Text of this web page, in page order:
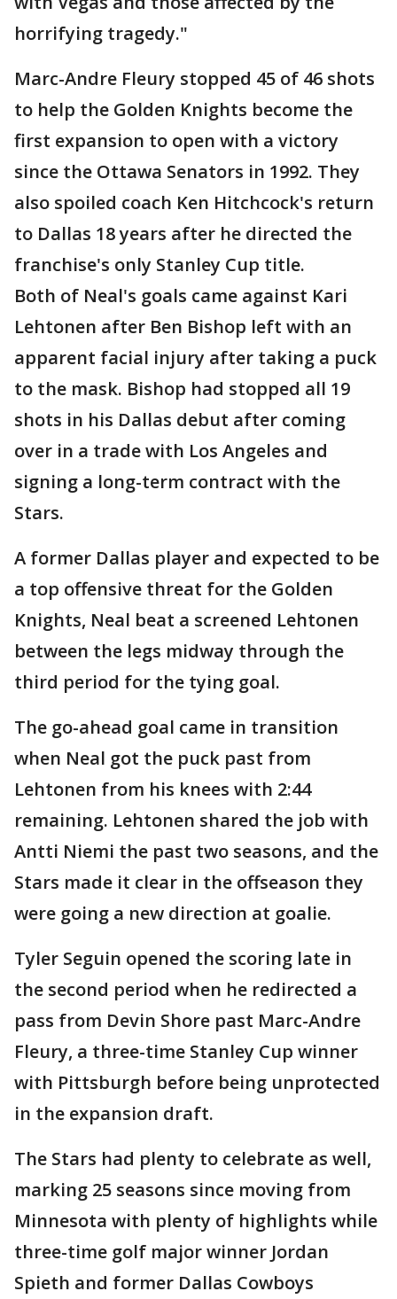
horrifying tragedy."
Marc-Andre Fleury stopped 45 of 46 shots
to help the Golden Knights become the
first expansion to open with a victory
since the Ottawa Senators in 1992. They
also spoiled coach Ken Hitchcock's return
to Dallas 18 years after he directed the
franchise's only Stanley Cup title.
Both of Neal's goals came against Kari
Lehtonen after Ben Bishop left with an
apparent facial injury after taking a puck
to the mask. Bishop had stopped all 19
shots in his Dallas debut after coming
over in a trade with Los Angeles and
signing a long-term contract with the
Stars.
A former Dallas player and expected to be
a top offensive threat for the Golden
Knights, Neal beat a screened Lehtonen
between the legs midway through the
third period for the tying goal.
The go-ahead goal came in transition
when Neal got the puck past from
Lehtonen from his knees with 2:44
remaining. Lehtonen shared the job with
Antti Niemi the past two seasons, and the
Stars made it clear in the offseason they
were going a new direction at goalie.
Tyler Seguin opened the scoring late in
the second period when he redirected a
pass from Devin Shore past Marc-Andre
Fleury, a three-time Stanley Cup winner
with Pittsburgh before being unprotected
in the expansion draft.
The Stars had plenty to celebrate as well,
marking 25 seasons since moving from
Minnesota with plenty of highlights while
three-time golf major winner Jordan
Spieth and former Dallas Cowboys